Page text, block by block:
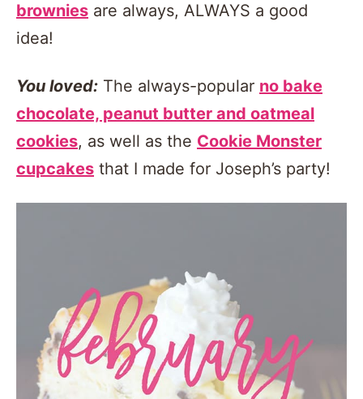
brownies are always, ALWAYS a good
idea!
You loved: The always-popular no bake
chocolate, peanut butter and oatmeal
cookies, as well as the Cookie Monster
cupcakes that I made for Joseph’s party!